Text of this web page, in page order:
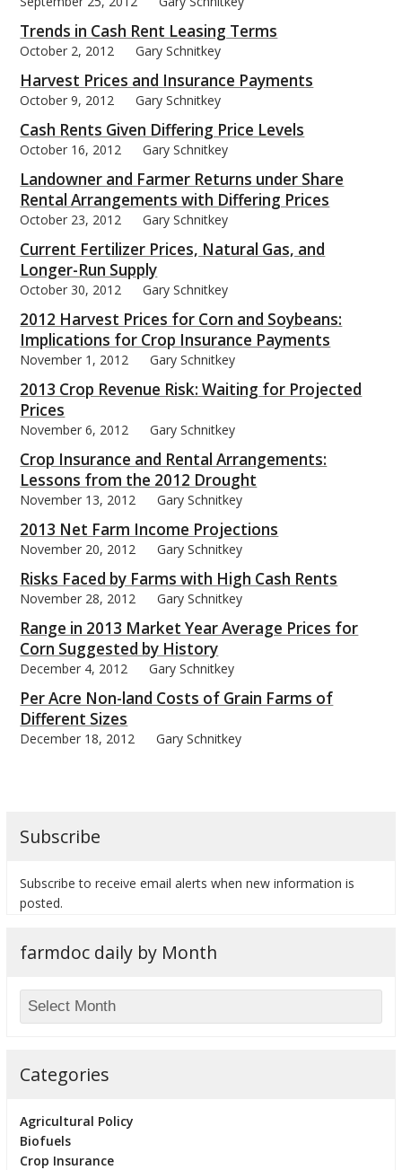
Trends in Cash Rent Leasing Terms
October 2, 2012 Gary Schnitkey
Harvest Prices and Insurance Payments
October 9, 2012 Gary Schnitkey
Cash Rents Given Differing Price Levels
October 16, 2012 Gary Schnitkey
Landowner and Farmer Returns under Share
Rental Arrangements with Differing Prices
October 23, 2012 Gary Schnitkey
Current Fertilizer Prices, Natural Gas, and
Longer-Run Supply
October 30, 2012 Gary Schnitkey
2012 Harvest Prices for Corn and Soybeans:
Implications for Crop Insurance Payments
November 1, 2012 Gary Schnitkey
2013 Crop Revenue Risk: Waiting for Projected
Prices
November 6, 2012 Gary Schnitkey
Crop Insurance and Rental Arrangements:
Lessons from the 2012 Drought
November 13, 2012 Gary Schnitkey
2013 Net Farm Income Projections
November 20, 2012 Gary Schnitkey
Risks Faced by Farms with High Cash Rents
November 28, 2012 Gary Schnitkey
Range in 2013 Market Year Average Prices for
Corn Suggested by History
December 4, 2012 Gary Schnitkey
Per Acre Non-land Costs of Grain Farms of
Different Sizes
December 18, 2012 Gary Schnitkey
Subscribe
Subscribe to receive email alerts when new information is
posted.
farmdoc daily by Month
Categories
Agricultural Policy
Biofuels
Crop Insurance